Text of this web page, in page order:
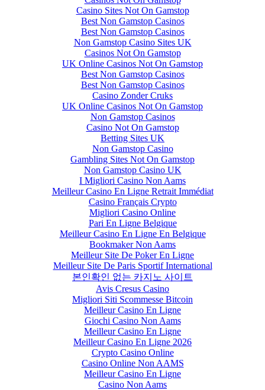
Casino Sites Not On Gamstop
Best Non Gamstop Casinos
Best Non Gamstop Casinos
Non Gamstop Casino Sites UK
Casinos Not On Gamstop
UK Online Casinos Not On Gamstop
Best Non Gamstop Casinos
Best Non Gamstop Casinos
Casino Zonder Cruks
UK Online Casinos Not On Gamstop
Non Gamstop Casinos
Casino Not On Gamstop
Betting Sites UK
Non Gamstop Casino
Gambling Sites Not On Gamstop
Non Gamstop Casino UK
I Migliori Casino Non Aams
Meilleur Casino En Ligne Retrait Immédiat
Casino Français Crypto
Migliori Casino Online
Pari En Ligne Belgique
Meilleur Casino En Ligne En Belgique
Bookmaker Non Aams
Meilleur Site De Poker En Ligne
Meilleur Site De Paris Sportif International
본인확인 없는 카지노 사이트
Avis Cresus Casino
Migliori Siti Scommesse Bitcoin
Meilleur Casino En Ligne
Giochi Casino Non Aams
Meilleur Casino En Ligne
Meilleur Casino En Ligne 2026
Crypto Casino Online
Casino Online Non AAMS
Meilleur Casino En Ligne
Casino Non Aams